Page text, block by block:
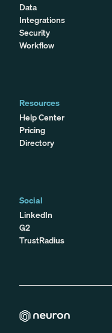
Data
Integrations
Security
Workflow
Resources
Help Center
Pricing
Directory
Social
LinkedIn
G2
TrustRadius